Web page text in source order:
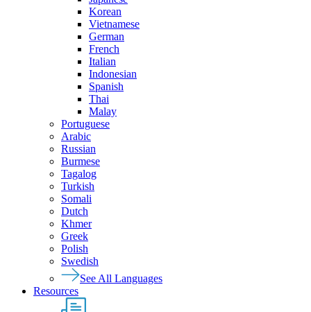
Korean
Vietnamese
German
French
Italian
Indonesian
Spanish
Thai
Malay
Portuguese
Arabic
Russian
Burmese
Tagalog
Turkish
Somali
Dutch
Khmer
Greek
Polish
Swedish
See All Languages
Resources